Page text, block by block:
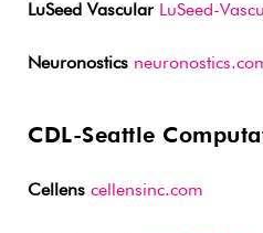
LuSeed Vascular LuSeed-
Neuronostics
CDL-Seattle
Cellens cellensinc.com